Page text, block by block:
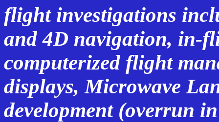
flight investigations
and 4D navigation, in-
computerized flight
displays, Microwave
development (overrun